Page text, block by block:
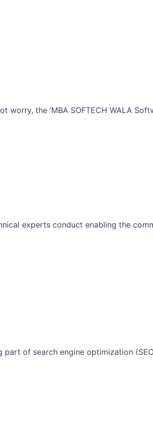
the ‘MBA SOFTECH WALA
experts conduct enabling the
of search engine optimization